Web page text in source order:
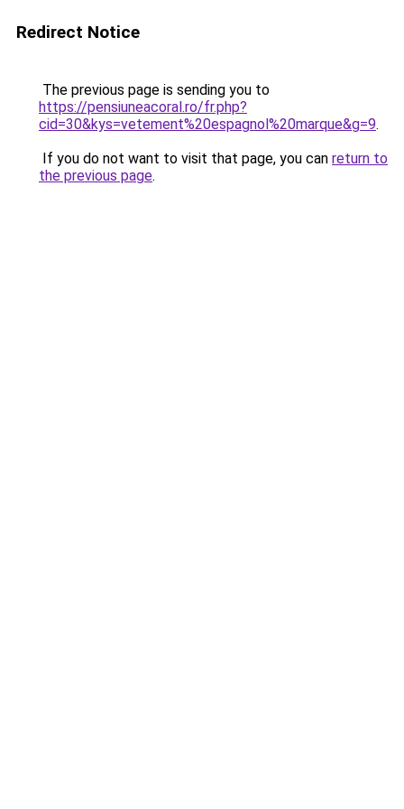
Redirect Notice
The previous page is sending you to
https://pensiuneacoral.ro/fr.php?
cid=30&kys=vetement%20espagnol%20marque&g=9.
If you do not want to visit that page, you can return to
the previous page.